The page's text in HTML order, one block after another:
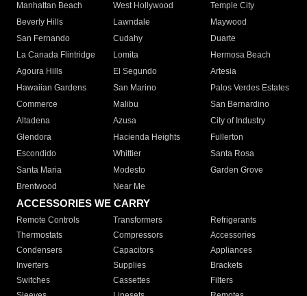
Manhattan Beach
West Hollywood
Temple City
Beverly Hills
Lawndale
Maywood
San Fernando
Cudahy
Duarte
La Canada Flintridge
Lomita
Hermosa Beach
Agoura Hills
El Segundo
Artesia
Hawaiian Gardens
San Marino
Palos Verdes Estates
Commerce
Malibu
San Bernardino
Altadena
Azusa
City of Industry
Glendora
Hacienda Heights
Fullerton
Escondido
Whittier
Santa Rosa
Santa Maria
Modesto
Garden Grove
Brentwood
Near Me
ACCESSORIES WE CARRY
Remote Controls Transformers
Refrigerants
Thermostats
Compressors
Accessories
Condensers
Capacitors
Appliances
Inverters
Supplies
Brackets
Switches
Cassettes
Filters